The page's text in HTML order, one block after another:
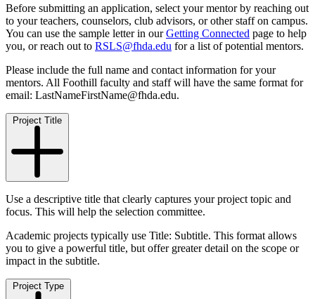
Before submitting an application, select your mentor by reaching out
to your teachers, counselors, club advisors, or other staff on campus.
You can use the sample letter in our Getting Connected page to help
you, or reach out to RSLS@fhda.edu for a list of potential mentors.
Please include the full name and contact information for your
mentors. All Foothill faculty and staff will have the same format for
email: LastNameFirstName@fhda.edu.
Project Title
Use a descriptive title that clearly captures your project topic and
focus. This will help the selection committee.
Academic projects typically use Title: Subtitle. This format allows
you to give a powerful title, but offer greater detail on the scope or
impact in the subtitle.
Project Type